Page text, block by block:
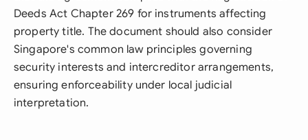
Deeds Act Chapter 269 for instruments affecting
property title. The document should also consider
Singapore's common law principles governing
security interests and intercreditor arrangements,
ensuring enforceability under local judicial
interpretation.